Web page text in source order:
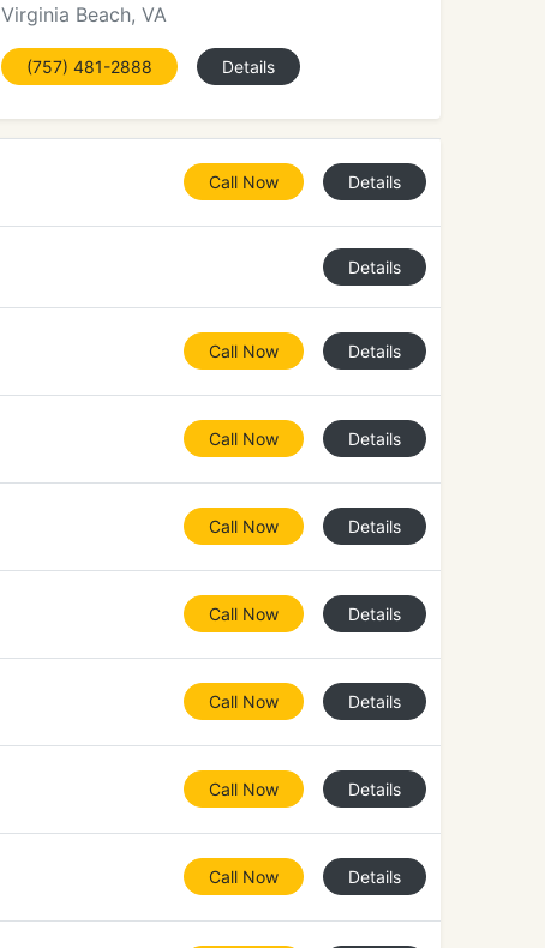
Virginia Beach, VA
(757) 481-2888 Details
Call Now Details
Details
Call Now Details
Call Now Details
Call Now Details
Call Now Details
Call Now Details
Call Now Details
Call Now Details